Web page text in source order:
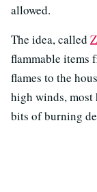
allowed.
The idea, called
flammable items
flames to the
high winds, most
bits of burning